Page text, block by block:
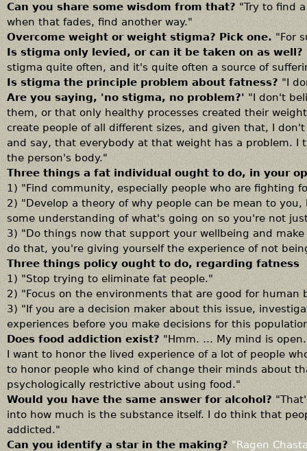
Can you share some wisdom from that? "Try to find
when that fades, find another way."
Overcome weight or weight stigma? Pick one. "For
Is stigma only levied, or can it be taken on as well?
stigma quite often, and it's quite often a source of
Is stigma the principle problem about fatness? "I
Are you saying, 'no stigma, no problem?' "I don't
them, or that only healthy processes created their
create people of all different sizes, and given that, I
and say, that everybody at that weight has a problem. I
the person's body."
Three things a fat individual ought to do, in your
1) "Find community, especially people who are fighting
2) "Develop a theory of why people can be mean to you,
some understanding of what's going on so you're not
3) "Do things now that support your wellbeing and
do that, you're giving yourself the experience of not
Three things policy ought to do, regarding fatness
1) "Stop trying to eliminate fat people."
2) "Focus on the environments that are good for human
3) "If you are a decision maker about this issue,
experiences before you make decisions for this
Does food addiction exist? "Hmm. … My mind is
I want to honor the lived experience of a lot of people
to honor people who kind of change their minds about
psychologically restrictive about using food."
Would you have the same answer for alcohol?
into how much is the substance itself. I do think that
addicted."
Can you identify a star in the making? "Ragen